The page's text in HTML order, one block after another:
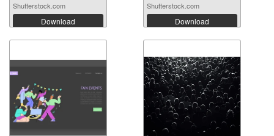
Shutterstock.com
Download
Shutterstock.com
Download